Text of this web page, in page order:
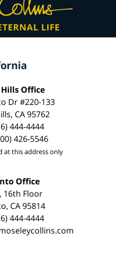
Office
Dr #220-133
CA 95762
444-4444
426-5546
at this address only
Office
16th Floor
CA 95814
444-4444